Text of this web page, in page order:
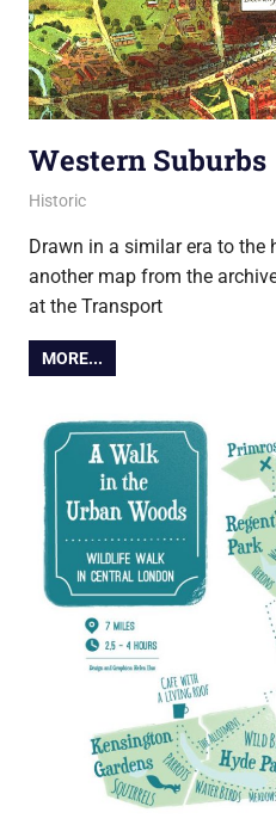
Western Suburbs
23 August 2019
Ollie
Historic
Drawn in a similar era to the
another map from the
at the Transport
MORE...